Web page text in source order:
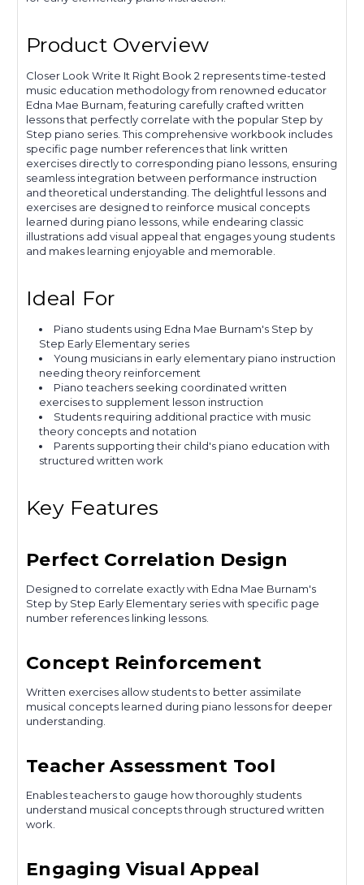
Product Overview
Closer Look Write It Right Book 2 represents time-tested
music education methodology from renowned educator
Edna Mae Burnam, featuring carefully crafted written
lessons that perfectly correlate with the popular Step by
Step piano series. This comprehensive workbook includes
specific page number references that link written
exercises directly to corresponding piano lessons, ensuring
seamless integration between performance instruction
and theoretical understanding. The delightful lessons and
exercises are designed to reinforce musical concepts
learned during piano lessons, while endearing classic
illustrations add visual appeal that engages young students
and makes learning enjoyable and memorable.
Ideal For
Piano students using Edna Mae Burnam's Step by
Step Early Elementary series
Young musicians in early elementary piano instruction
needing theory reinforcement
Piano teachers seeking coordinated written
exercises to supplement lesson instruction
Students requiring additional practice with music
theory concepts and notation
Parents supporting their child's piano education with
structured written work
Key Features
Perfect Correlation Design
Designed to correlate exactly with Edna Mae Burnam's
Step by Step Early Elementary series with specific page
number references linking lessons.
Concept Reinforcement
Written exercises allow students to better assimilate
musical concepts learned during piano lessons for deeper
understanding.
Teacher Assessment Tool
Enables teachers to gauge how thoroughly students
understand musical concepts through structured written
work.
Engaging Visual Appeal